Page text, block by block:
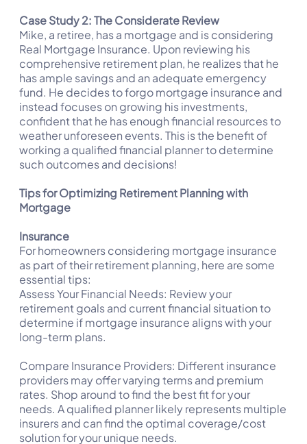
Case Study 2: The Considerate Review
Mike, a retiree, has a mortgage and is considering
Real Mortgage Insurance. Upon reviewing his
comprehensive retirement plan, he realizes that he
has ample savings and an adequate emergency
fund. He decides to forgo mortgage insurance and
instead focuses on growing his investments,
confident that he has enough financial resources to
weather unforeseen events. This is the benefit of
working a qualified financial planner to determine
such outcomes and decisions!
Tips for Optimizing Retirement Planning with
Mortgage
Insurance
For homeowners considering mortgage insurance
as part of their retirement planning, here are some
essential tips:
Assess Your Financial Needs: Review your
retirement goals and current financial situation to
determine if mortgage insurance aligns with your
long-term plans.
Compare Insurance Providers: Different insurance
providers may offer varying terms and premium
rates. Shop around to find the best fit for your
needs. A qualified planner likely represents multiple
insurers and can find the optimal coverage/cost
solution for your unique needs.